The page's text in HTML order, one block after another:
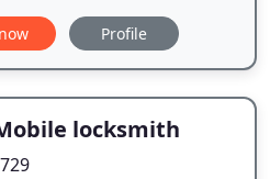
Profile
locksmith